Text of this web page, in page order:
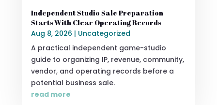
Independent Studio Sale Preparation
Starts With Clear Operating Records
Aug 8, 2026 | Uncategorized
A practical independent game-studio
guide to organizing IP, revenue, community,
vendor, and operating records before a
potential business sale.
read more